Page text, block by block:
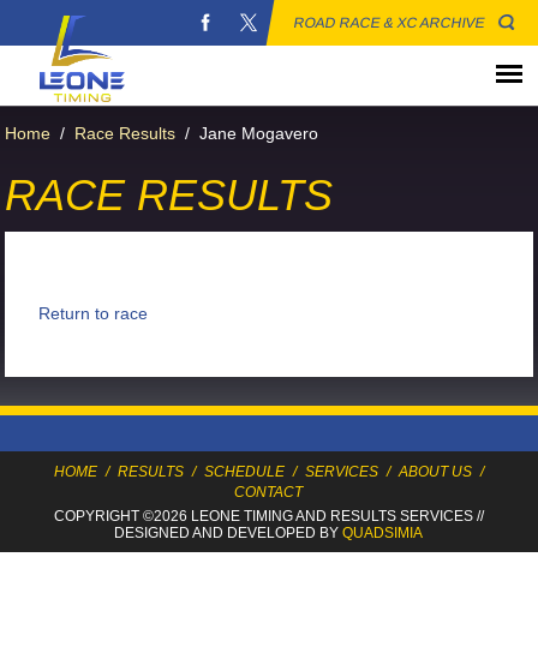
ROAD RACE & XC ARCHIVE
Home / Race Results / Jane Mogavero
RACE RESULTS
Return to race
HOME / RESULTS / SCHEDULE / SERVICES / ABOUT US /
CONTACT
COPYRIGHT ©2026 LEONE TIMINGAND RESULTS SERVICES//
DESIGNED AND DEVELOPED BYQUADSIMIA